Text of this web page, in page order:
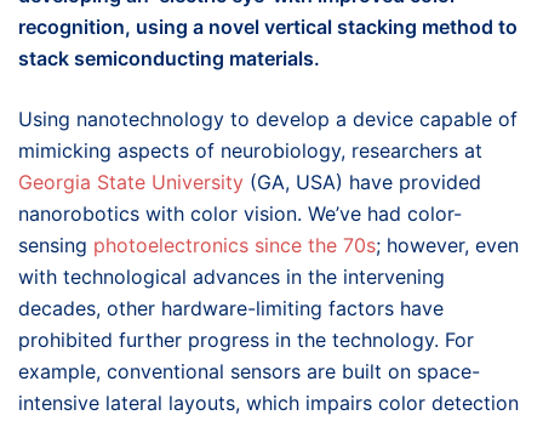
recognition, using a novel vertical stacking method to
stack semiconducting materials.
Using nanotechnology to develop a device capable of
mimicking aspects of neurobiology, researchers at
Georgia State University (GA, USA) have provided
nanorobotics with color vision. We’ve had color-
sensing photoelectronics since the 70s; however, even
with technological advances in the intervening
decades, other hardware-limiting factors have
prohibited further progress in the technology. For
example, conventional sensors are built on space-
intensive lateral layouts, which impairs color detection